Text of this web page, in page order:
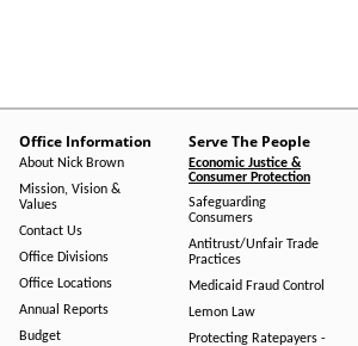
Office Information
About Nick Brown
Mission, Vision &
Values
Contact Us
Office Divisions
Office Locations
Annual Reports
Budget
Serve The People
Economic Justice &
Consumer Protection
Safeguarding
Consumers
Antitrust/Unfair Trade
Practices
Medicaid Fraud Control
Lemon Law
Protecting Ratepayers -